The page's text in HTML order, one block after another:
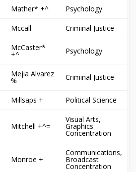
Mather* +^ Psychology
Mccall Criminal Justice
McCaster*
+^ Psychology
Mejia Alvarez
% Criminal Justice
Millsaps + Political Science
Mitchell +^=
Visual Arts,
Graphics
Concentration
Monroe +
Communications,
Broadcast
Concentration